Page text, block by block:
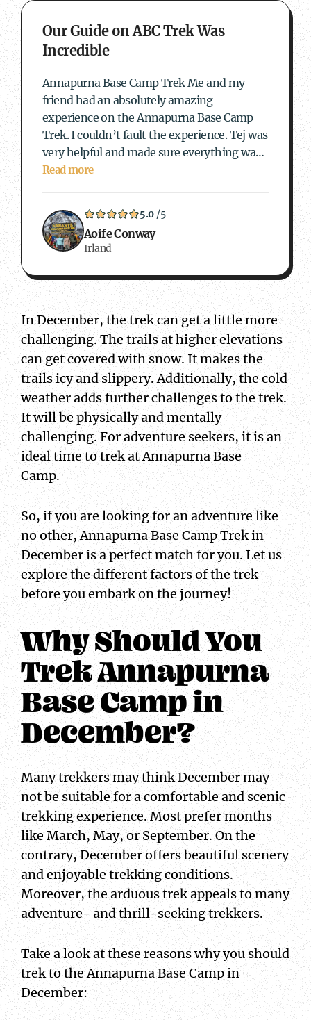
Our Guide on ABC Trek Was
Incredible
Annapurna Base Camp Trek Me and my
friend had an absolutely amazing
experience on the Annapurna Base Camp
Trek. I couldn’t fault the experience. Tej was
very helpful and made sure everything was
sorted out and our female guide Andrea was
Read more
about Our Guide on ABC Trek Was Incredible
5.0 /5
Aoife Conway
Irland
In December, the trek can get a little more
challenging. The trails at higher elevations
can get covered with snow. It makes the
trails icy and slippery. Additionally, the cold
weather adds further challenges to the trek.
It will be physically and mentally
challenging. For adventure seekers, it is an
ideal time to trek at Annapurna Base
Camp.
So, if you are looking for an adventure like
no other, Annapurna Base Camp Trek in
December is a perfect match for you. Let us
explore the different factors of the trek
before you embark on the journey!
Why Should You
Trek Annapurna
Base Camp in
December?
Many trekkers may think December may
not be suitable for a comfortable and scenic
trekking experience. Most prefer months
like March, May, or September. On the
contrary, December offers beautiful scenery
and enjoyable trekking conditions.
Moreover, the arduous trek appeals to many
adventure- and thrill-seeking trekkers.
Take a look at these reasons why you should
trek to the Annapurna Base Camp in
December: